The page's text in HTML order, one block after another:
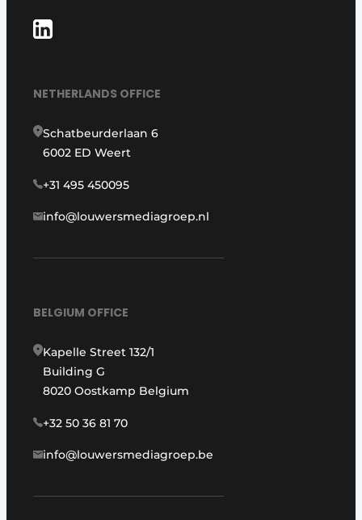
NETHERLANDS OFFICE
Schatbeurderlaan 6
6002 ED Weert
+31 495 450095
info@louwersmediagroep.nl
BELGIUM OFFICE
Kapelle Street 132/1
Building G
8020 Oostkamp Belgium
+32 50 36 81 70
info@louwersmediagroep.be